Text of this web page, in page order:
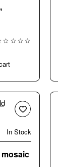
In Stock
mosaic